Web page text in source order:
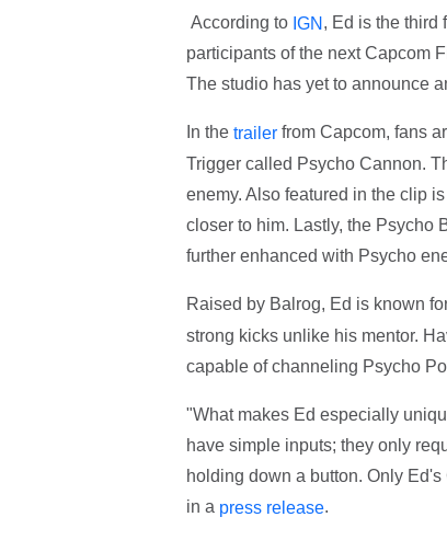
According to IGN, Ed is the third
participants of the next Capcom
The studio has yet to announce
In the trailerfrom Capcom, fans
Trigger called Psycho Cannon.
enemy. Also featured in the clip
closer to him. Lastly, the Psycho
further enhanced with Psycho
Raised by Balrog, Ed is known
strong kicks unlike his mentor.
capable of channeling Psycho
"What makes Ed especially
have simple inputs; they only
holding down a button. Only
in a press release.